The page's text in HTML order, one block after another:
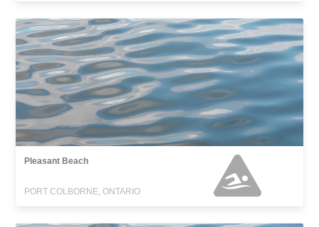
Pleasant Beach
PORT COLBORNE, ONTARIO